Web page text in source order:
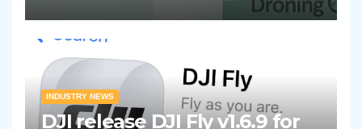
INDUSTRY NEWS
DJI release DJI Fly v1.6.9 for